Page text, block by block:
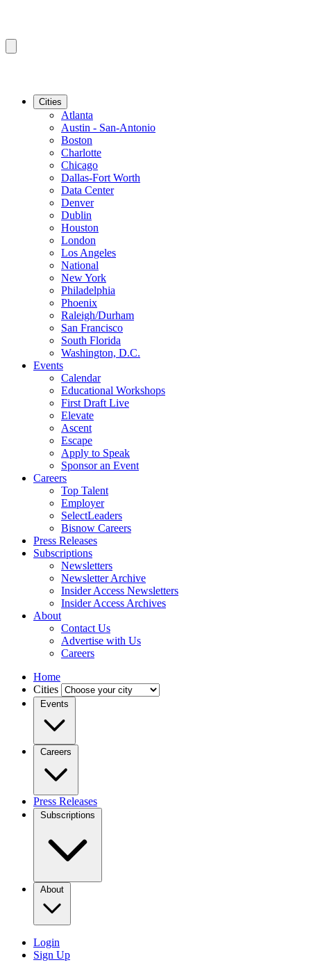
Cities
Atlanta
Austin - San-Antonio
Boston
Charlotte
Chicago
Dallas-Fort Worth
Data Center
Denver
Dublin
Houston
London
Los Angeles
National
New York
Philadelphia
Phoenix
Raleigh/Durham
San Francisco
South Florida
Washington, D.C.
Events
Calendar
Educational Workshops
First Draft Live
Elevate
Ascent
Escape
Apply to Speak
Sponsor an Event
Careers
Top Talent
Employer
SelectLeaders
Bisnow Careers
Press Releases
Subscriptions
Newsletters
Newsletter Archive
Insider Access Newsletters
Insider Access Archives
About
Contact Us
Advertise with Us
Careers
Home
Cities
Events
Careers
Press Releases
Subscriptions
About
Login
Sign Up